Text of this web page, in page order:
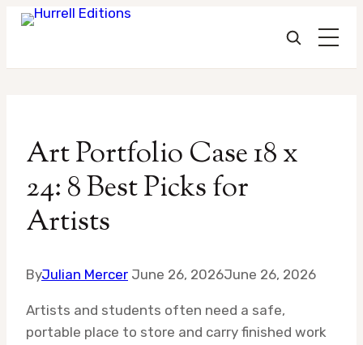
content
Art Portfolio Case 18 x
24: 8 Best Picks for
Artists
ByJulian Mercer June 26, 2026June 26, 2026
Artists and students often need a safe,
portable place to store and carry finished work